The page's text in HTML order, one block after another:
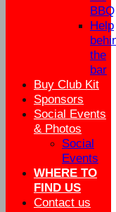
BBQ
Help
the
bar
Buy Club Kit
Sponsors
Social Events
& Photos
Social
Events
WHERE TO
FIND US
Contact us